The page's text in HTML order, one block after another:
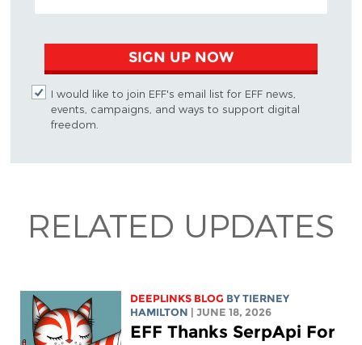
SIGN UP NOW
I would like to join EFF's email list for EFF news,
events, campaigns, and ways to support digital
freedom.
RELATED UPDATES
DEEPLINKS BLOG BY TIERNEY
HAMILTON
| JUNE 18, 2026
EFF Thanks SerpApi For